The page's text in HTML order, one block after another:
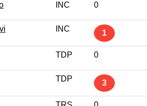
INC 0
INC 1
TDP 0
TDP 3